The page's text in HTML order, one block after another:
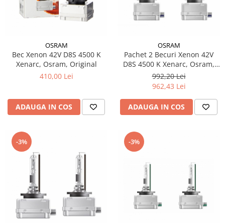
OSRAM
Bec Xenon 42V D8S 4500 K
Xenarc, Osram, Original
410,00 Lei
ADAUGA IN COS
OSRAM
Pachet 2 Becuri Xenon 42V
D8S 4500 K Xenarc, Osram,
Original
992,20 Lei
962,43 Lei
ADAUGA IN COS
-3% -3%